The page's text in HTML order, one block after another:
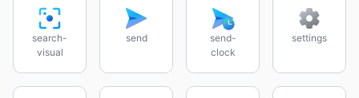
search-
visual
send
send-
clock
settings